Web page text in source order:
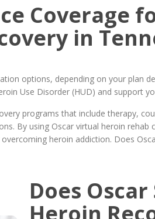
Coverage
in
options, depending on your plan
Use Disorder (HUD) and support
programs that include therapy,
By using Oscar virtual heroin
heroin addiction. Does
Does